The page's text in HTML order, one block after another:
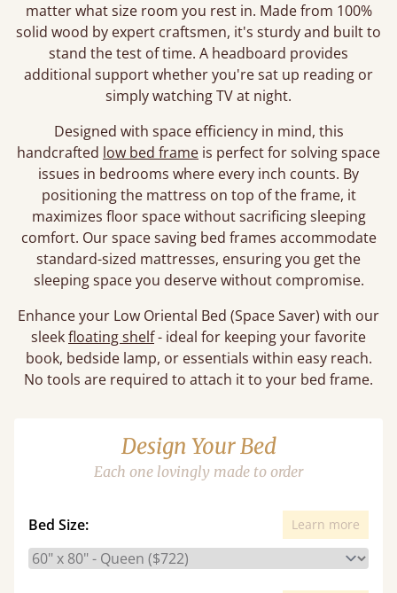
matter what size room you rest in. Made from 100%
solid wood by expert craftsmen, it's sturdy and built to
stand the test of time. A headboard provides
additional support whether you're sat up reading or
simply watching TV at night.
Designed with space efficiency in mind, this
handcrafted low bed frame is perfect for solving space
issues in bedrooms where every inch counts. By
positioning the mattress on top of the frame, it
maximizes floor space without sacrificing sleeping
comfort. Our space saving bed frames accommodate
standard-sized mattresses, ensuring you get the
sleeping space you deserve without compromise.
Enhance your Low Oriental Bed (Space Saver) with our
sleekfloating shelf- ideal for keeping your favorite
book, bedside lamp, or essentials within easy reach.
No tools are required to attach it to your bed frame.
Design Your Bed
Each one lovingly made to order
Bed Size: Learn more